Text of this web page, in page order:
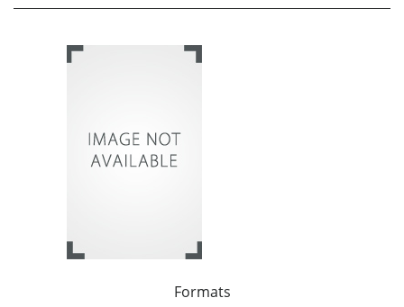
Formats